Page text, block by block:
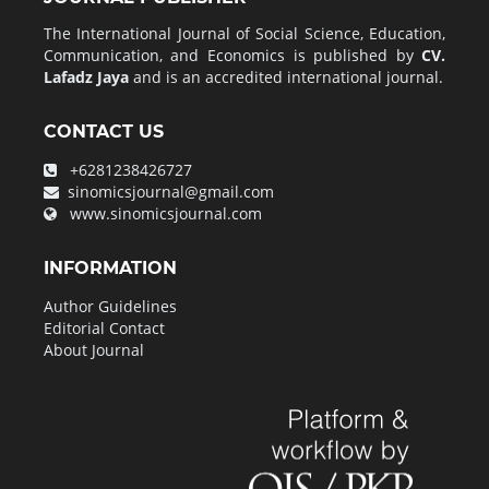
The International Journal of Social Science, Education,
Communication, and Economics is published byCV.
Lafadz Jayaand is an accredited international journal.
CONTACT US
+6281238426727
sinomicsjournal@gmail.com
www.sinomicsjournal.com
INFORMATION
Author Guidelines
Editorial Contact
About Journal